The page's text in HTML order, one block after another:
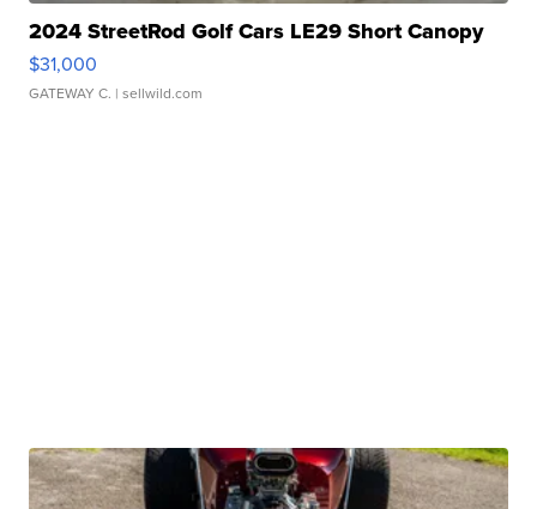
2024 StreetRod Golf Cars LE29 Short Canopy
$31,000
GATEWAY C. | sellwild.com